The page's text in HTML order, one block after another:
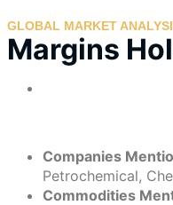
GLOBAL MARKET
Margins
Companies
Petrochemical,
Commodities